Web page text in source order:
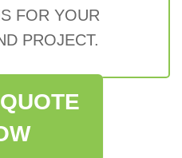
FOR YOUR
PROJECT.